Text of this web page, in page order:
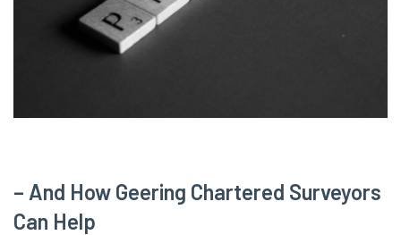
– And How Geering Chartered Surveyors
Can Help